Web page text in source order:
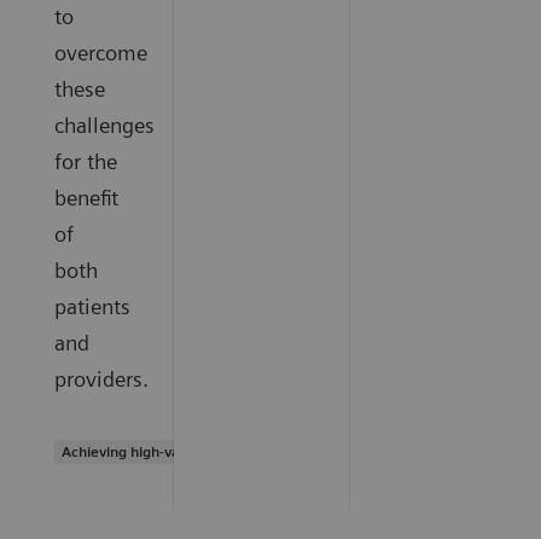
to
overcome
these
challenges
for the
benefit
of
both
patients
and
providers.
Achieving high-value care